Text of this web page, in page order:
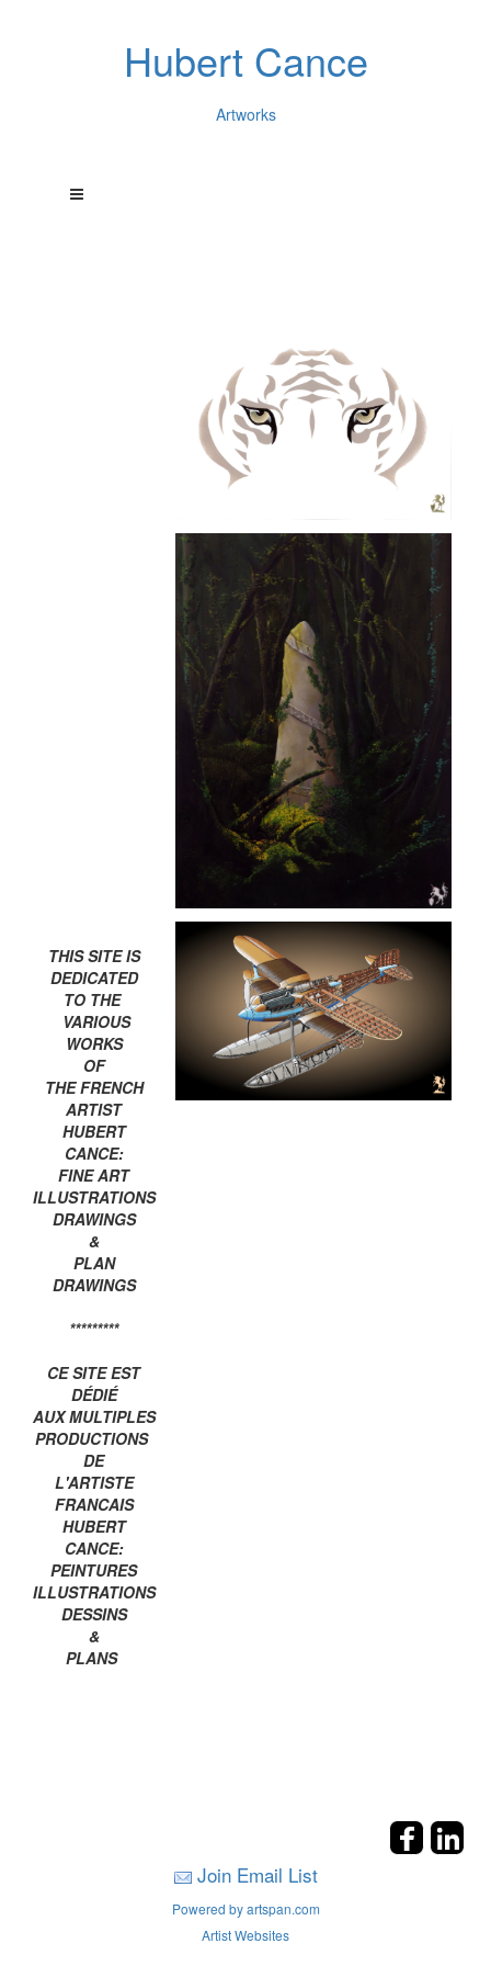
Hubert Cance
Artworks
THIS SITE IS
DEDICATED
TO THE
VARIOUS
WORKS
OF
THE FRENCH
ARTIST
HUBERT
CANCE:
FINE ART
ILLUSTRATIONS
DRAWINGS
&
PLAN
DRAWINGS
*********
CE SITE EST
DÉDIÉ
AUX MULTIPLES
PRODUCTIONS
DE
L'ARTISTE
FRANCAIS
HUBERT
CANCE:
PEINTURES
ILLUSTRATIONS
DESSINS
&
PLANS
Join Email List
Powered by artspan.com
Artist Websites